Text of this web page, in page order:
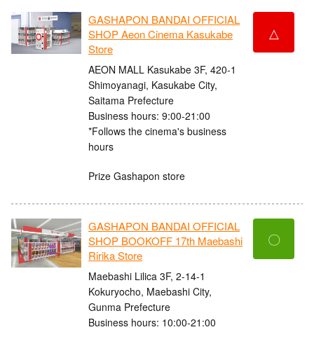
GASHAPON BANDAI OFFICIAL
SHOP Aeon Cinema Kasukabe
Store
AEON MALL Kasukabe 3F, 420-1
Shimoyanagi, Kasukabe City,
Saitama Prefecture
Business hours: 9:00-21:00
*Follows the cinema's business
hours
Prize Gashapon store
△
GASHAPON BANDAI OFFICIAL
SHOP BOOKOFF 17th Maebashi
Ririka Store
Maebashi Lilica 3F, 2-14-1
Kokuryocho, Maebashi City,
Gunma Prefecture
Business hours: 10:00-21:00
〇